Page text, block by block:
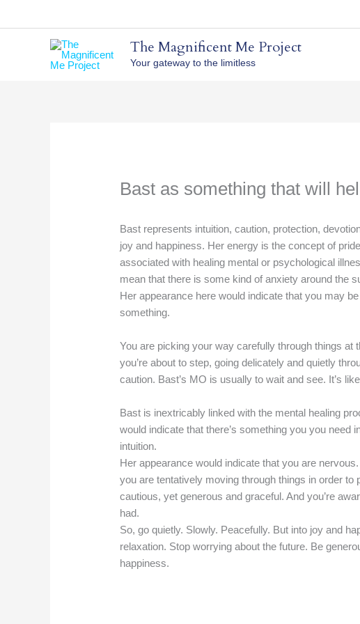
The Magnificent Me Project
Your gateway to the limitless
Bast as something that will
Bast represents intuition, caution, protection,
joy and happiness. Her energy is the concept of
associated with healing mental or psychological
mean that there is some kind of anxiety around the
Her appearance here would indicate that you may
something.
You are picking your way carefully through things at
you’re about to step, going delicately and quietly
caution. Bast’s MO is usually to wait and see. It’s
Bast is inextricably linked with the mental healing
would indicate that there’s something you you need
intuition.
Her appearance would indicate that you are
you are tentatively moving through things in order to
cautious, yet generous and graceful. And you’re
had.
So, go quietly. Slowly. Peacefully. But into joy and
relaxation. Stop worrying about the future. Be
happiness.